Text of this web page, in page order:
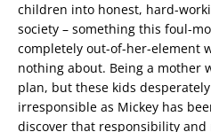
children into honest, hard-
society – something this foul-
completely out-of-her-element
nothing about. Being a mother
plan, but these kids
irresponsible as Mickey has
discover that responsibility and